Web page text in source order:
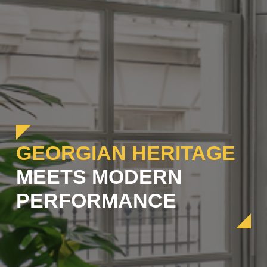
GEORGIAN HERITAGE
MEETS MODERN
PERFORMANCE